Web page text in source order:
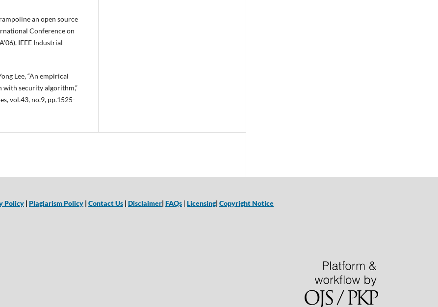
an open source
Conference on
IEEE Industrial
Lee, “An empirical
with security algorithm,”
vol.43, no.9, pp.1525-
Policy | Plagiarism Policy | Contact Us | Disclaimer| FAQs | Licensing| Copyright Notice